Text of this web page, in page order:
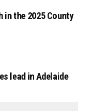
in the 2025 County
lead in Adelaide